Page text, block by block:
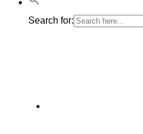
Search for: